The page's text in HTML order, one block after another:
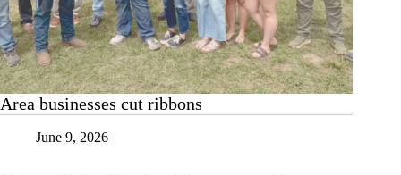
Area businesses cut ribbons
June 9, 2026